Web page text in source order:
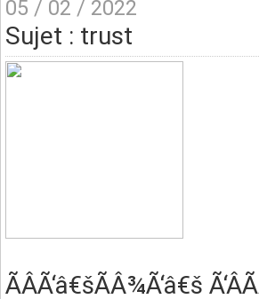
05 / 02 / 2022
Sujet : trust
ÃÂ­Ã‘â€šÃÂ¾Ã‘â€š